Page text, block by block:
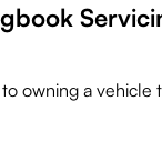
owning a